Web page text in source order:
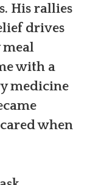
His rallies
drives
meal
with a
medicine
when